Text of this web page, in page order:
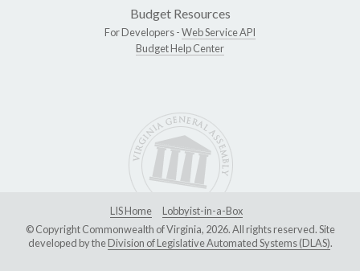
Budget Resources
For Developers -Web Service API
Budget Help Center
LIS Home
Lobbyist-in-a-Box
© Copyright Commonwealth of Virginia, 2026. All rights reserved. Site
developed by theDivision of Legislative Automated Systems (DLAS).